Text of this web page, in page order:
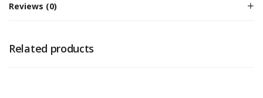
Reviews (0)
Related products